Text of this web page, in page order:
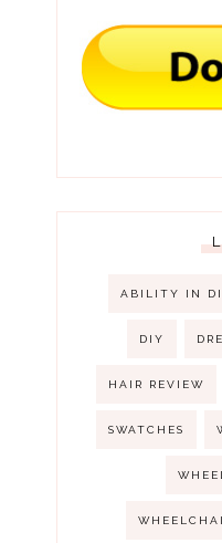
ABILITY IN
DIY
HAIR REVIEW
SWATCHES